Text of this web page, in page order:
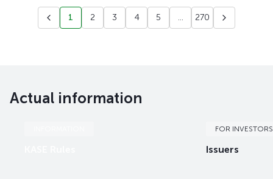
1 2 3 4 5 ... 270
Actual information
FOR INVESTORS
Issuers